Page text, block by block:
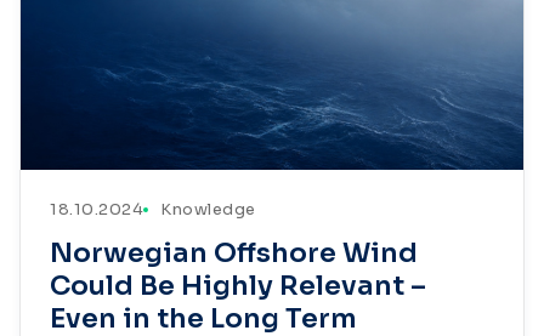
18.10.2024 Knowledge
Norwegian Offshore Wind
Could Be Highly Relevant –
Even in the Long Term